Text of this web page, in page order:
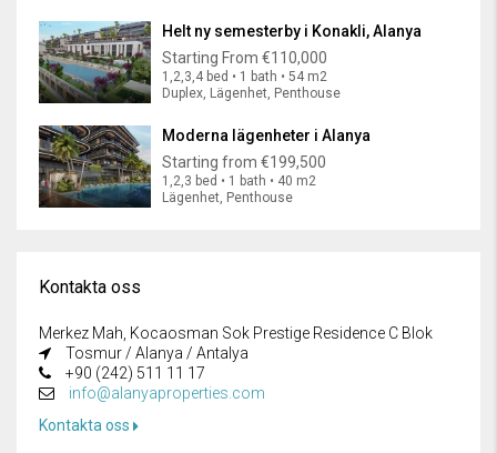
Helt ny semesterby i Konakli, Alanya
Starting From €110,000
1,2,3,4 bed • 1 bath • 54 m2
Duplex, Lägenhet, Penthouse
Moderna lägenheter i Alanya
Starting from €199,500
1,2,3 bed • 1 bath • 40 m2
Lägenhet, Penthouse
Kontakta oss
Merkez Mah, Kocaosman Sok Prestige Residence C Blok
Tosmur / Alanya / Antalya
+90 (242) 511 11 17
info@alanyaproperties.com
Kontakta oss